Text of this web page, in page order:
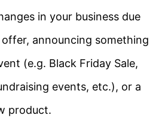
in your business due
offer, announcing something
(e.g. Black Friday Sale,
events, etc.), or a
product.